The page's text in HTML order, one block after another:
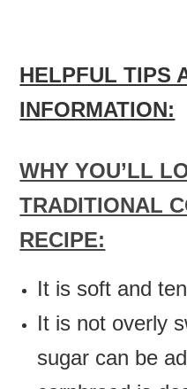
HELPFUL TIPS
INFORMATION:
WHY YOU’LL
TRADITIONAL
RECIPE:
It is soft and
It is not overly
sugar can be